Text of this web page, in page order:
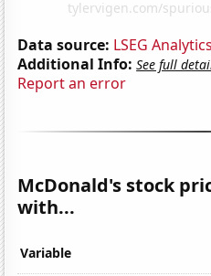
Data source: LSEG
Additional Info: See full
Report an error
McDonald's stock
with...
Variable